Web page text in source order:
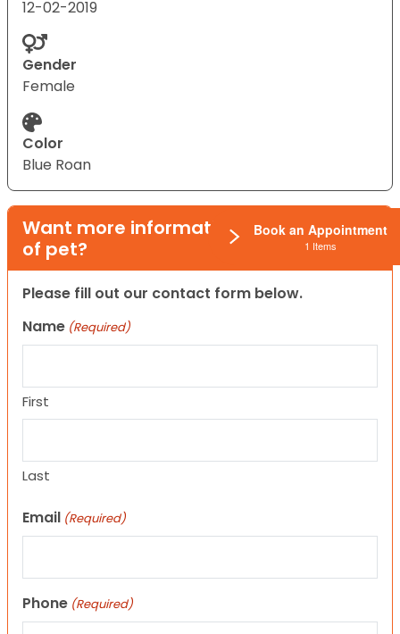
12-02-2019
Gender
Female
Color
Blue Roan
Want more information on this type
of pet?
Please fill out our contact form below.
Name (Required)
First
Last
Email (Required)
Phone (Required)
Book an Appointment
1 Items